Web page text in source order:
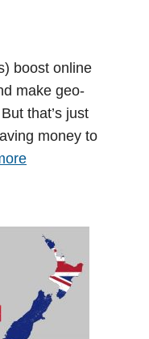
boost online
make geo-
that’s just
money to